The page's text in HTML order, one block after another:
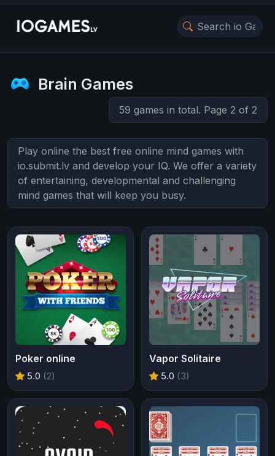
Brain Games
59 games in total. Page 2 of 2
Play online the best free online mind games with
io.submit.lv and develop your IQ. We offer a variety
of entertaining, developmental and challenging
mind games that will keep you busy.
Poker online
5.0 (2)
Vapor Solitaire
5.0 (3)